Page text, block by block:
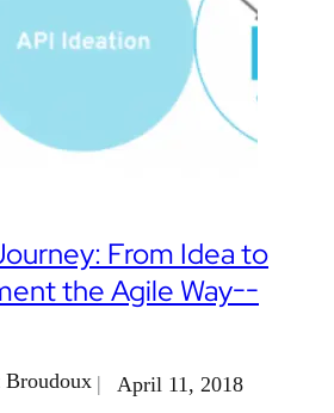
From Idea to
the Agile Way--
Broudoux April 11, 2018